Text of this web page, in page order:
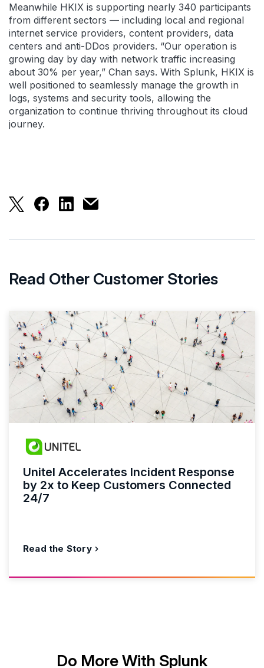
Meanwhile HKIX is supporting nearly 340 participants
from different sectors — including local and regional
internet service providers, content providers, data
centers and anti-DDos providers. “Our operation is
growing day by day with network traffic increasing
about 30% per year,” Chan says. With Splunk, HKIX is
well positioned to seamlessly manage the growth in
logs, systems and security tools, allowing the
organization to continue thriving throughout its cloud
journey.
HKIX Proactively Monitors Its
Read Other Customer Stories
Unitel Accelerates Incident Response
by 2x to Keep Customers Connected
24/7
Read the Story
Do More With Splunk